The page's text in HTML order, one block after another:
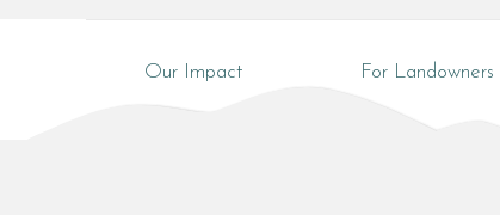
Our Impact For Landowners